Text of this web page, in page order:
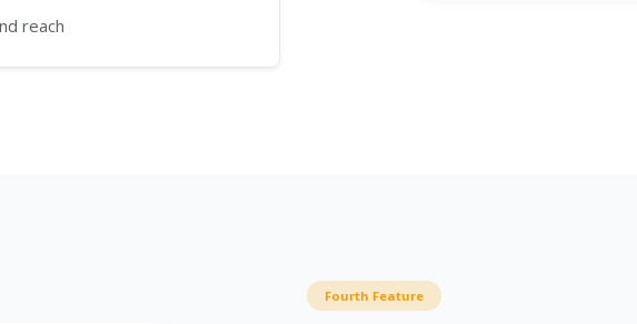
reach
Fourth Feature